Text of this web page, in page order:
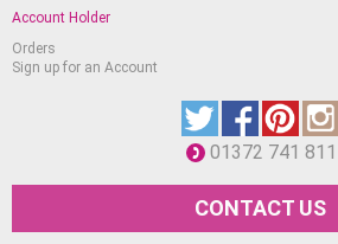
Account Holder
Orders
Sign up for an Account
01372 741 811
CONTACT US